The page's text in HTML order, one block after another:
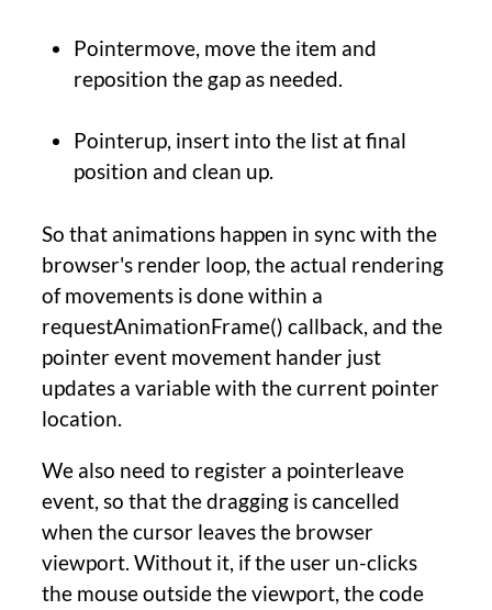
Pointermove, move the item and
reposition the gap as needed.
Pointerup, insert into the list at final
position and clean up.
So that animations happen in sync with the
browser's render loop, the actual rendering
of movements is done within a
requestAnimationFrame() callback, and the
pointer event movement hander just
updates a variable with the current pointer
location.
We also need to register a pointerleave
event, so that the dragging is cancelled
when the cursor leaves the browser
viewport. Without it, if the user un-clicks
the mouse outside the viewport, the code